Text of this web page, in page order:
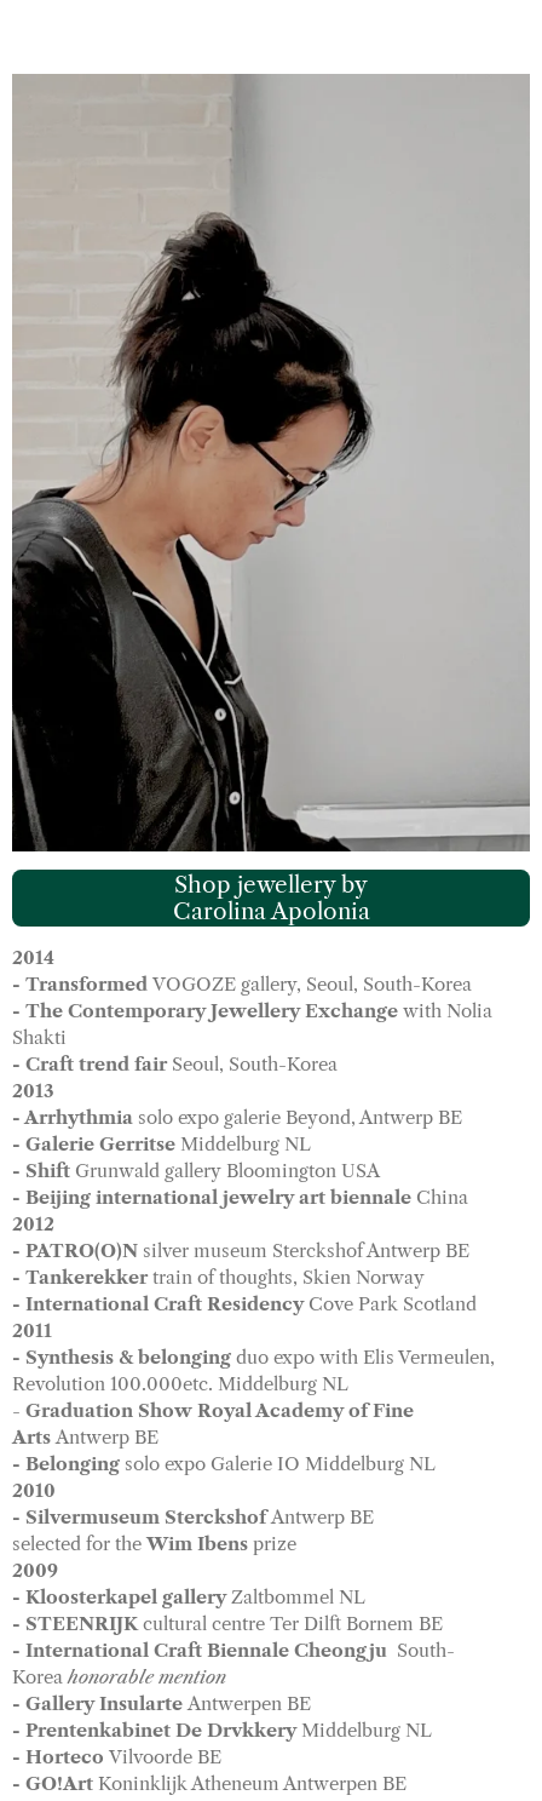
Shop jewellery by
Carolina Apolonia
2014
- Transformed VOGOZE gallery, Seoul, South-Korea
- The Contemporary Jewellery Exchange with Nolia
Shakti
- Craft trend fairSeoul, South-Korea
2013
- Arrhythmia solo expo galerie Beyond, Antwerp BE
- Galerie Gerritse Middelburg NL
- Shift Grunwald gallery Bloomington USA
- Beijing international jewelry art biennale China
2012
- PATRO(O)N silver museum Sterckshof Antwerp BE
- Tankerekkertrain of thoughts, Skien Norway
- International Craft ResidencyCove Park Scotland
2011
- Synthesis & belonging duo expo with Elis Vermeulen,
Revolution 100.000etc. Middelburg NL
- Graduation Show Royal Academy of Fine
ArtsAntwerp BE
- Belonging solo expo Galerie IO Middelburg NL
2010
- Silvermuseum SterckshofAntwerp BE
selected for theWim Ibens prize
2009
- Kloosterkapel galleryZaltbommel NL
- STEENRIJKcultural centre Ter Dilft Bornem BE
- International Craft Biennale Cheongju South-
Koreahonorable mention
- Gallery InsularteAntwerpen BE
- Prentenkabinet De DrvkkeryMiddelburg NL
- Horteco Vilvoorde BE
- GO!Art Koninklijk Atheneum Antwerpen BE